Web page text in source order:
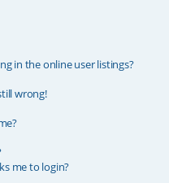
in the online user listings?
wrong!
me to login?